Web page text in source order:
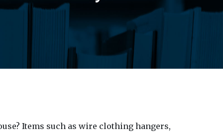
Items such as wire clothing hangers,